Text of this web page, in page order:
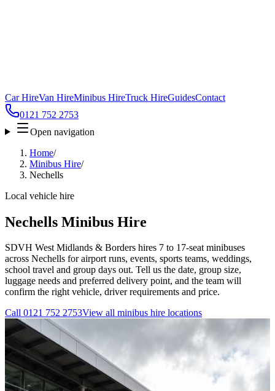
Car HireVan HireMinibus HireTruck HireGuidesContact
0121 752 2753
Open navigation
Home/
Minibus Hire/
Nechells
Local vehicle hire
Nechells Minibus Hire
SDVH West Midlands & Borders hires 7 to 17-seat minibuses
across Nechells for airport runs, events, sports teams, weddings,
school travel and group days out. Tell us the date, group size,
luggage needs and preferred delivery point, and the team will
confirm the right vehicle, driver requirements and price.
Call 0121 752 2753View all minibus hire locations